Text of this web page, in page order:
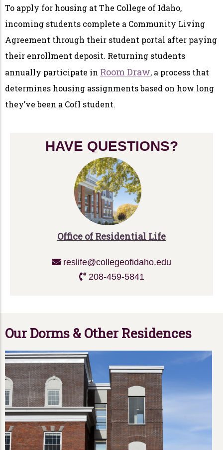
To apply for housing at The College of Idaho,
incoming students complete a Community Living
Agreement through their student portal after paying
their enrollment deposit. Returning students
annually participate in Room Draw, a process that
determines housing assignments based on how long
they’ve been a CofI student.
HAVE QUESTIONS?
Office of Residential Life
reslife@collegeofidaho.edu
208-459-5841
Our Dorms & Other Residences